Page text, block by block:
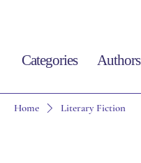
Categories Authors
Home Literary Fiction